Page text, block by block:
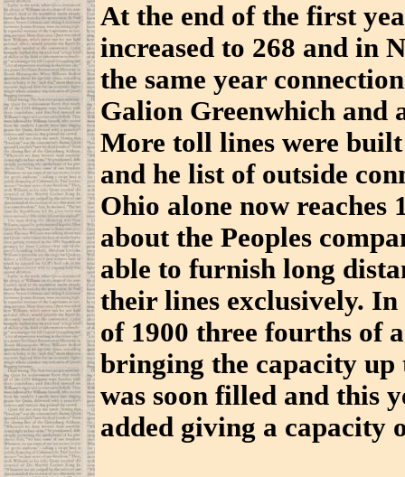
At the end of the first
increased to 268 and in
the same year
Galion Greenwhich and
More toll lines were
and he list of outside
Ohio alone now reaches
about the Peoples
able to furnish long
their lines exclusively.
of 1900 three fourths of
bringing the capacity up
was soon filled and this
added giving a capacity